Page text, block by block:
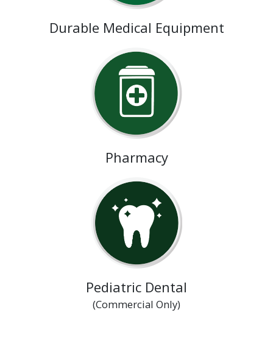
Durable Medical Equipment
Pharmacy
Pediatric Dental
(Commercial Only)